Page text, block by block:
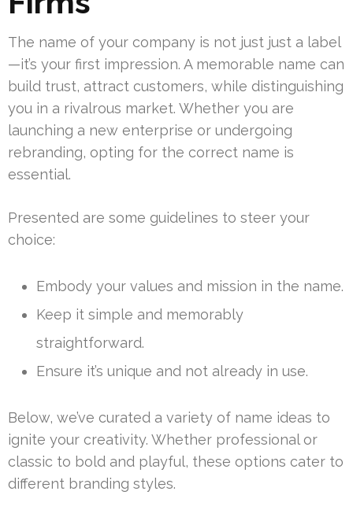
The name of your company is not just just a label
—it’s your first impression. A memorable name can
build trust, attract customers, while distinguishing
you in a rivalrous market. Whether you are
launching a new enterprise or undergoing
rebranding, opting for the correct name is
essential.
Presented are some guidelines to steer your
choice:
Embody your values and mission in the name.
Keep it simple and memorably
straightforward.
Ensure it’s unique and not already in use.
Below, we’ve curated a variety of name ideas to
ignite your creativity. Whether professional or
classic to bold and playful, these options cater to
different branding styles.